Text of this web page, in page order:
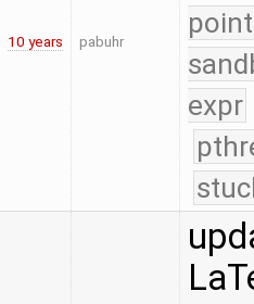
10 years pabuhr
expr